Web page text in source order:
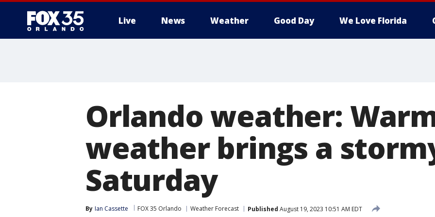
Live News Weather Good Day We Love Florida
Orlando weather:
weather brings a
Saturday
By Ian Cassette FOX 35 Orlando Weather Forecast Published August 19, 2023 10:51 AM EDT